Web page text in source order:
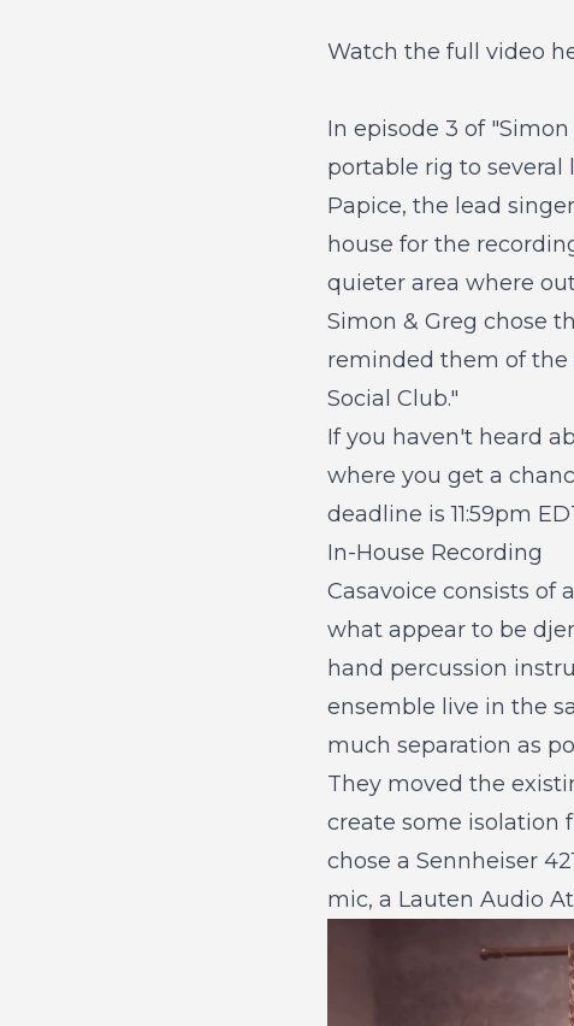
Watch the full video
In episode 3 of
portable rig to several
Papice, the lead
house for the
quieter area where
Simon & Greg chose
reminded them of the
Social Club."
If you haven't heard
where you get a
deadline is 11:59pm
In-House Recording
Casavoice consists of
what appear to be
hand percussion
ensemble live in the
much separation as
They moved the
create some isolation
chose a Sennheiser
mic, a Lauten Audio